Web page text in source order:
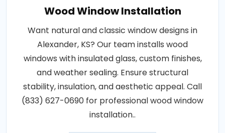
Wood Window Installation
Want natural and classic window designs in
Alexander, KS? Our team installs wood
windows with insulated glass, custom finishes,
and weather sealing. Ensure structural
stability, insulation, and aesthetic appeal. Call
(833) 627-0690 for professional wood window
installation..